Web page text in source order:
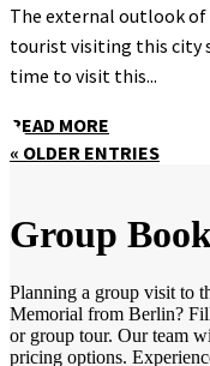
The external outlook
tourist visiting this city
time to visit this...
READ MORE
« OLDER ENTRIES
Group
Planning a group visit to
Memorial from Berlin?
or group tour. Our team
pricing options.